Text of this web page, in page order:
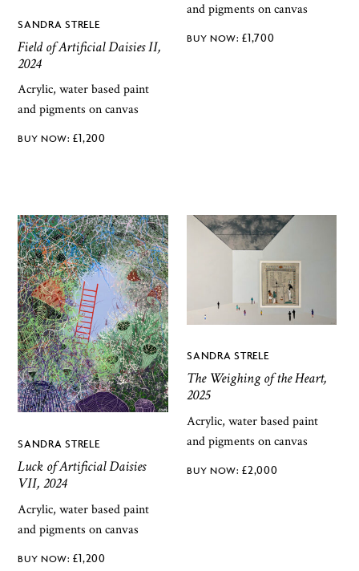
SANDRA STRELE
Field of Artificial Daisies II,
2024
Acrylic, water based paint
and pigments on canvas
£1,200
and pigments on canvas
£1,700
SANDRA STRELE
Luck of Artificial Daisies
VII, 2024
Acrylic, water based paint
and pigments on canvas
£1,200
SANDRA STRELE
The Weighing of the Heart,
2025
Acrylic, water based paint
and pigments on canvas
£2,000